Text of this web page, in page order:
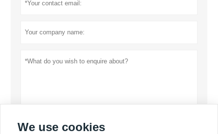
Submit Privacy policy
We use cookies